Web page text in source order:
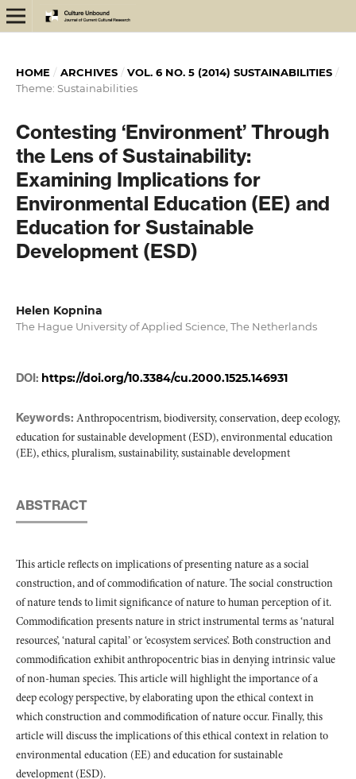
HOME / ARCHIVES / VOL. 6 NO. 5 (2014) SUSTAINABILITIES /
Theme: Sustainabilities
Contesting ‘Environment’ Through
the Lens of Sustainability:
Examining Implications for
Environmental Education (EE) and
Education for Sustainable
Development (ESD)
Helen Kopnina
The Hague University of Applied Science, The Netherlands
DOI: https://doi.org/10.3384/cu.2000.1525.146931
Keywords: Anthropocentrism, biodiversity, conservation, deep ecology,
education for sustainable development (ESD), environmental education
(EE), ethics, pluralism, sustainability, sustainable development
ABSTRACT
This article reflects on implications of presenting nature as a social
construction, and of commodification of nature. The social construction
of nature tends to limit significance of nature to human perception of it.
Commodification presents nature in strict instrumental terms as ‘natural
resources’, ‘natural capital’ or ‘ecosystem services’. Both construction and
commodification exhibit anthropocentric bias in denying intrinsic value
of non-human species. This article will highlight the importance of a
deep ecology perspective, by elaborating upon the ethical context in
which construction and commodification of nature occur. Finally, this
article will discuss the implications of this ethical context in relation to
environmental education (EE) and education for sustainable
development (ESD).